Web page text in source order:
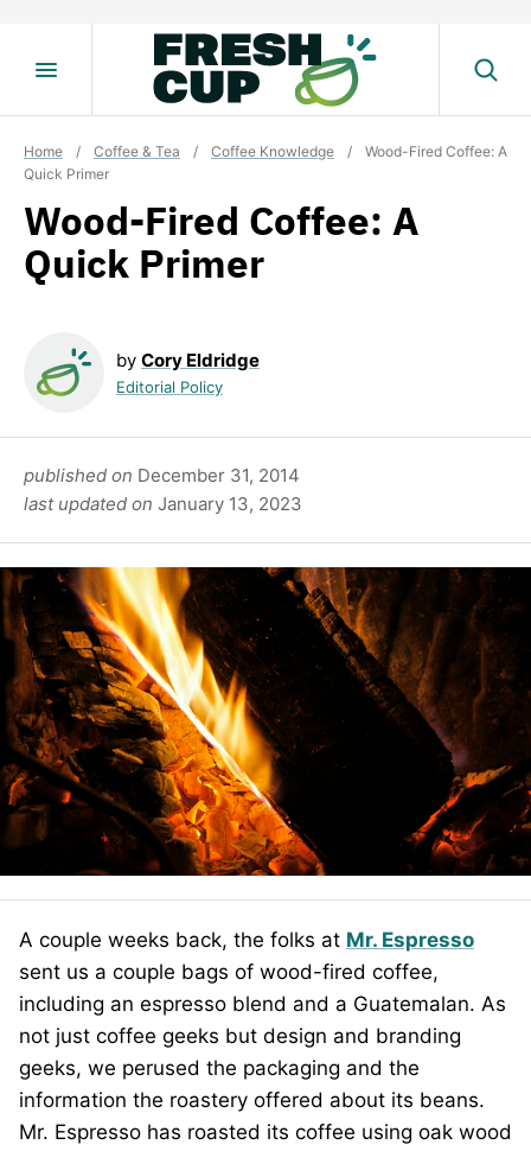
Home / Coffee & Tea / Coffee Knowledge /
Wood-Fired Coffee: A
Quick Primer
Wood-Fired Coffee: A
Quick Primer
by Cory Eldridge
Editorial Policy
published on December 31, 2014
last updated on January 13, 2023
A couple weeks back, the folks at Mr. Espresso
sent us a couple bags of wood-fired coffee,
including an espresso blend and a Guatemalan. As
not just coffee geeks but design and branding
geeks, we perused the packaging and the
information the roastery offered about its beans.
Mr. Espresso has roasted its coffee using oak wood